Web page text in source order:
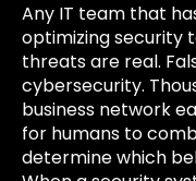
Any IT team that
optimizing security
threats are real.
cybersecurity.
business network
for humans to
determine which